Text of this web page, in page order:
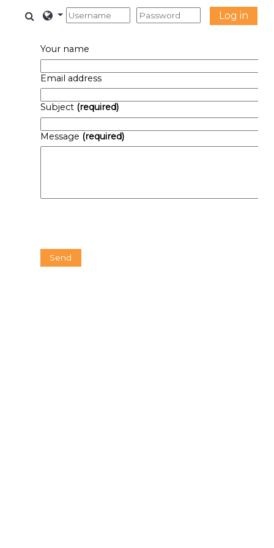
Skip to main content
Toggle search input Log in
Your name
Email address
Subject (required)
Message (required)